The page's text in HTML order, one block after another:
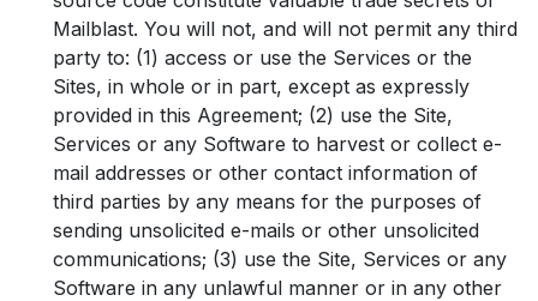
Mailblast. You will not, and will not permit any third
party to: (1) access or use the Services or the
Sites, in whole or in part, except as expressly
provided in this Agreement; (2) use the Site,
Services or any Software to harvest or collect e-
mail addresses or other contact information of
third parties by any means for the purposes of
sending unsolicited e-mails or other unsolicited
communications; (3) use the Site, Services or any
Software in any unlawful manner or in any other